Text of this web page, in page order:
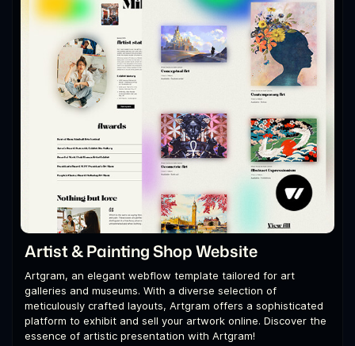
Artist & Painting Shop Website
Artgram, an elegant webflow template tailored for art
galleries and museums. With a diverse selection of
meticulously crafted layouts, Artgram offers a sophisticated
platform to exhibit and sell your artwork online. Discover the
essence of artistic presentation with Artgram!